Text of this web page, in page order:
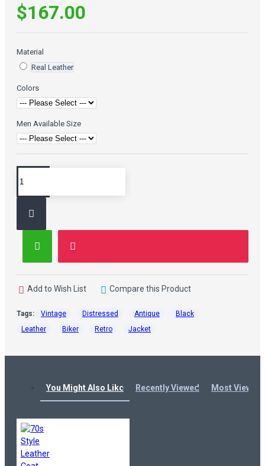
$167.00
Material
Real Leather
Colors
Men Available Size
Add to Wish List Compare this Product
Tags: Vintage Distressed Antique
Black
Leather
Biker Retro Jacket
You Might Also Like Recently Viewed Most Viewed